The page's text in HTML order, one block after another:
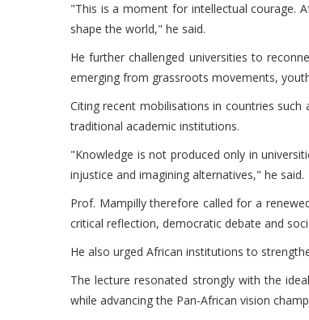
"This is a moment for intellectual courage.
shape the world," he said.
He further challenged universities to
emerging from grassroots movements,
Citing recent mobilisations in countries
traditional academic institutions.
"Knowledge is not produced only in
injustice and imagining alternatives," he said.
Prof. Mampilly therefore called for a
critical reflection, democratic debate and
He also urged African institutions to
The lecture resonated strongly with the
while advancing the Pan-African vision